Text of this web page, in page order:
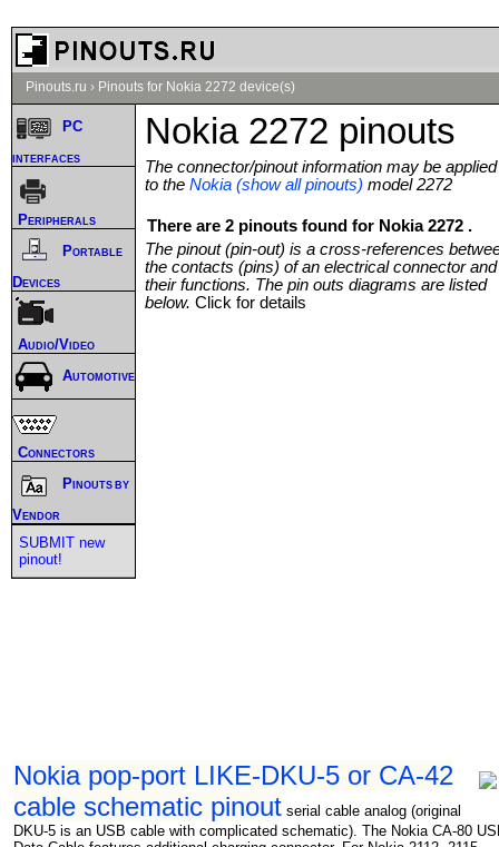
Pinouts.ru › Pinouts for Nokia 2272 device(s)
Nokia 2272 pinouts
The connector/pinout information may be applied
to the Nokia (show all pinouts) model 2272
There are 2 pinouts found for Nokia 2272 .
The pinout (pin-out) is a cross-references
the contacts (pins) of an electrical connector and
their functions. The pin outs diagrams are listed
below. Click for details
Nokia pop-port LIKE-DKU-5 or CA-42
cable schematic pinout serial cable analog (original
DKU-5 is an USB cable with complicated schematic). The Nokia CA-80
PC
interfaces
Peripherals
Portable
Devices
Audio/Video
Automotive
Connectors
Pinouts by
Vendor
SUBMIT new
pinout!